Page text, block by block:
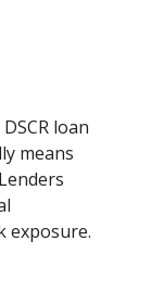
loan
means
exposure.